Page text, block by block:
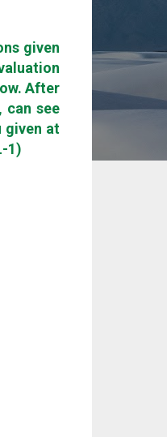
given
After
can see
given at
1)